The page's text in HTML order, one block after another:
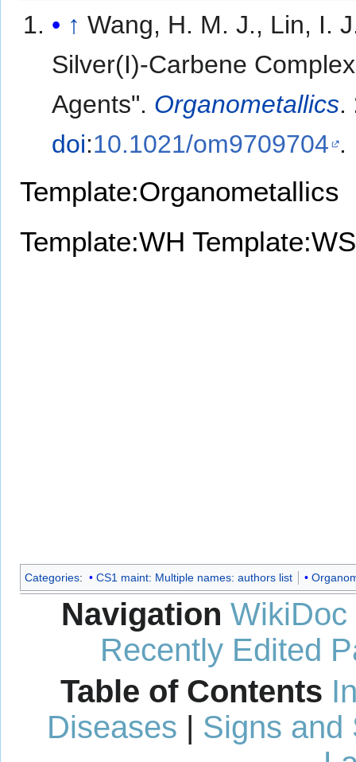
↑ Wang, H. M. J., Lin, I.
Silver(I)-Carbene
Agents". Organometallics.
doi:10.1021/om9709704 .
Template:Organometallics
Template:WH Template:WS
Categories: CS1 maint: Multiple names: authors list
Navigation WikiDoc
Recently Edited
Table of Contents
Diseases | Signs and